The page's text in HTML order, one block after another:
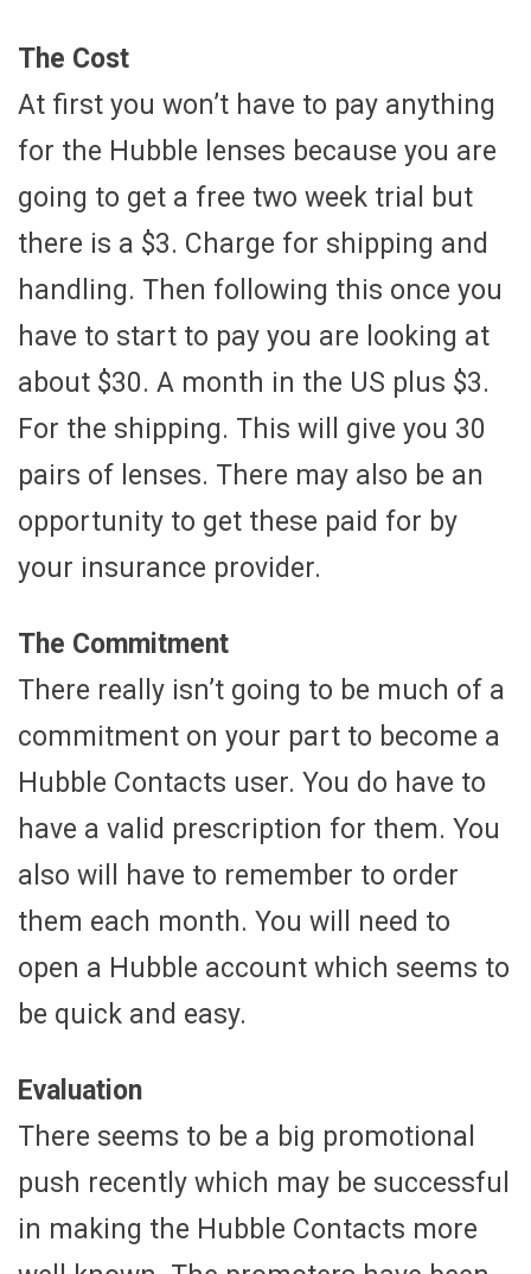
The Cost
At first you won’t have to pay anything
for the Hubble lenses because you are
going to get a free two week trial but
there is a $3. Charge for shipping and
handling. Then following this once you
have to start to pay you are looking at
about $30. A month in the US plus $3.
For the shipping. This will give you 30
pairs of lenses. There may also be an
opportunity to get these paid for by
your insurance provider.
The Commitment
There really isn’t going to be much of a
commitment on your part to become a
Hubble Contacts user. You do have to
have a valid prescription for them. You
also will have to remember to order
them each month. You will need to
open a Hubble account which seems to
be quick and easy.
Evaluation
There seems to be a big promotional
push recently which may be successful
in making the Hubble Contacts more